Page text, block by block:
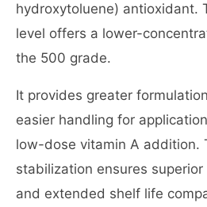
hydroxytoluene) antioxidant.
level offers a lower-
the 500 grade.
It provides greater
easier handling for
low-dose vitamin A addition.
stabilization ensures
and extended shelf life